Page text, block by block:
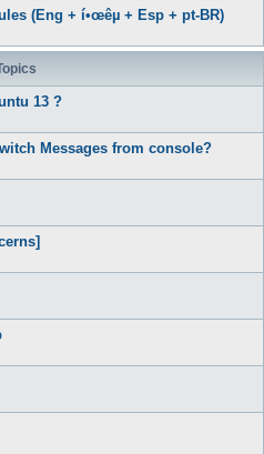
(Eng + í•œêµ­ + Esp + pt-BR)
13 ?
Messages from console?